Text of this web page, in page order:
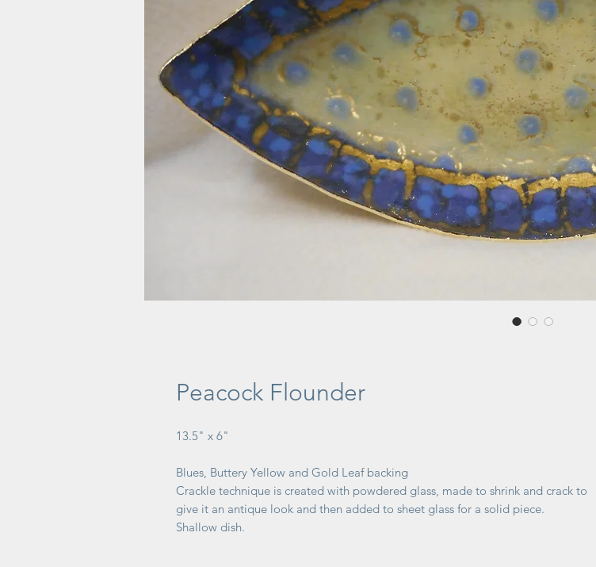
Peacock Flounder
13.5" x 6"
Blues, Buttery Yellow and Gold Leaf backing
Crackle technique is created with powdered glass, made to shrink and crack to
give it an antique look and then added to sheet glass for a solid piece.
Shallow dish.